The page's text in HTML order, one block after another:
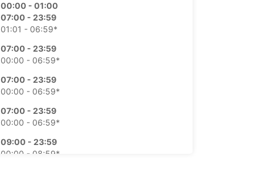
00:00 - 01:00
07:00 - 23:59
01:01 - 06:59*
07:00 - 23:59
00:00 - 06:59*
07:00 - 23:59
00:00 - 06:59*
07:00 - 23:59
00:00 - 06:59*
09:00 - 23:59
00:00 - 08:59*